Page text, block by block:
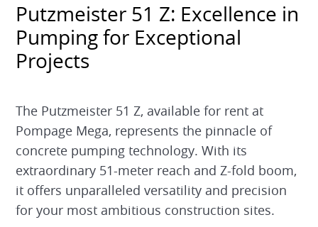
Putzmeister 51 Z: Excellence in
Pumping for Exceptional
Projects
The Putzmeister 51 Z, available for rent at
Pompage Mega, represents the pinnacle of
concrete pumping technology. With its
extraordinary 51-meter reach and Z-fold boom,
it offers unparalleled versatility and precision
for your most ambitious construction sites.